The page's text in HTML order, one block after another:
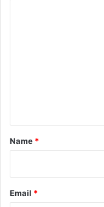
*
Name *
Email *